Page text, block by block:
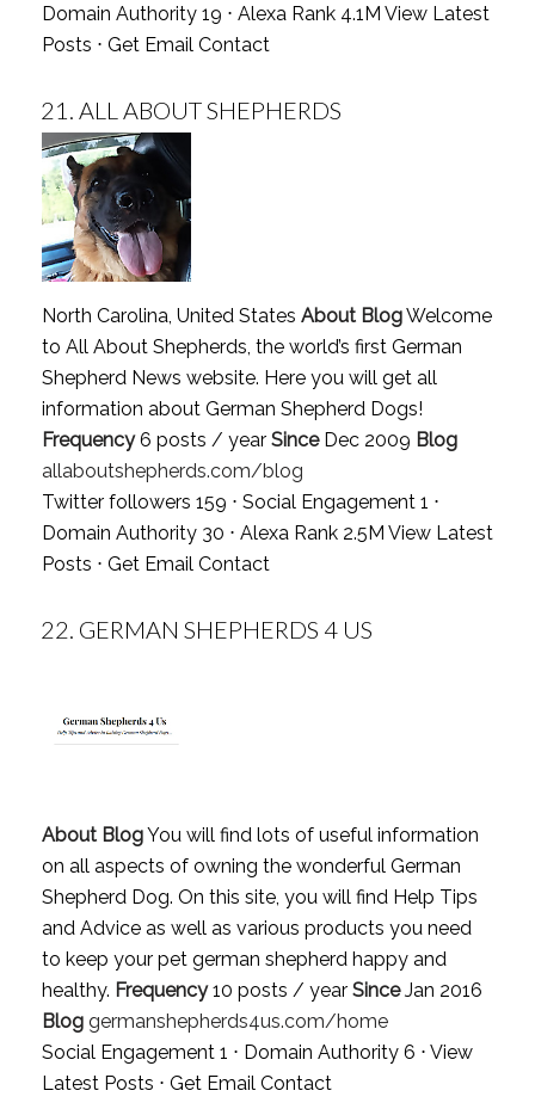
Domain Authority 19 ⋅ Alexa Rank 4.1M View Latest
Posts ⋅ Get Email Contact
21. ALL ABOUT SHEPHERDS
North Carolina, United States About BlogWelcome
to All About Shepherds, the world’s first German
Shepherd News website. Here you will get all
information about German Shepherd Dogs!
Frequency6 posts / year SinceDec 2009 Blog
allaboutshepherds.com/blog
Twitter followers 159 ⋅ Social Engagement 1 ⋅
Domain Authority 30 ⋅ Alexa Rank 2.5M View Latest
Posts ⋅ Get Email Contact
22. GERMAN SHEPHERDS 4 US
About BlogYou will find lots of useful information
on all aspects of owning the wonderful German
Shepherd Dog. On this site, you will find Help Tips
and Advice as well as various products you need
to keep your pet german shepherd happy and
healthy. Frequency10 posts / year SinceJan 2016
Blog germanshepherds4us.com/home
Social Engagement 1 ⋅ Domain Authority 6 ⋅ View
Latest Posts ⋅ Get Email Contact